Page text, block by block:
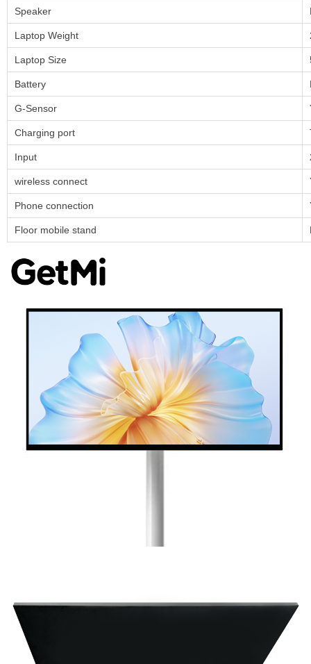
Speaker
Laptop Weight
Laptop Size
Battery
G-Sensor
Charging port
Input
wireless connect
Phone connection
Floor mobile stand